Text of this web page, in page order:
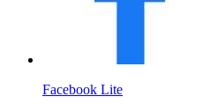
Facebook Lite